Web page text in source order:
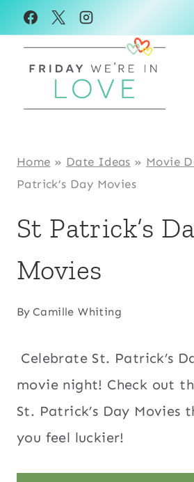
Skip
to
content
Home » Date Ideas » Movie
Patrick’s Day Movies
St Patrick’s
Movies
By Camille Whiting
Celebrate St. Patrick’s
movie night! Check out
St. Patrick’s Day Movies
you feel luckier!